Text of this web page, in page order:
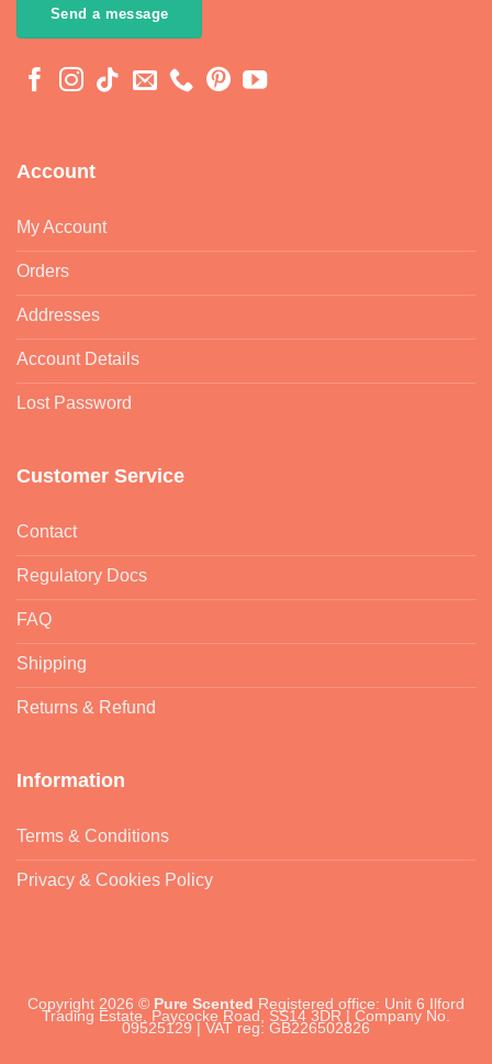
Send a message
Account
My Account
Orders
Addresses
Account Details
Lost Password
Customer Service
Contact
Regulatory Docs
FAQ
Shipping
Returns & Refund
Information
Terms & Conditions
Privacy & Cookies Policy
Copyright 2026 © Pure Scented Registered office: Unit 6 Ilford
Trading Estate, Paycocke Road, SS14 3DR | Company No.
09525129 | VAT reg: GB226502826